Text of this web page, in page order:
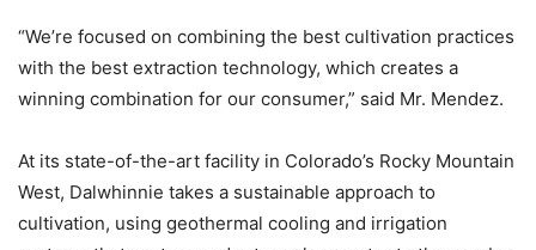
“We’re focused on combining the best cultivation practices
with the best extraction technology, which creates a
winning combination for our consumer,” said Mr. Mendez.
At its state-of-the-art facility in Colorado’s Rocky Mountain
West, Dalwhinnie takes a sustainable approach to
cultivation, using geothermal cooling and irrigation